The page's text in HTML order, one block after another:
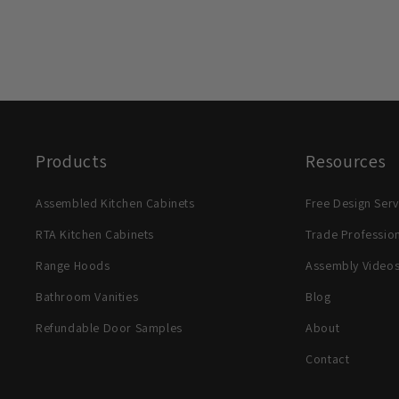
Products
Assembled Kitchen Cabinets
RTA Kitchen Cabinets
Range Hoods
Bathroom Vanities
Refundable Door Samples
Resources
Free Design
Trade
Assembly Videos
Blog
About
Contact